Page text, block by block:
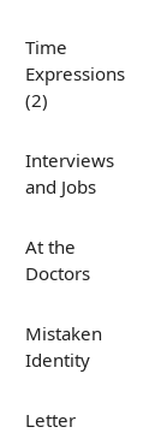
Time
Expressions
(2)
Interviews
and Jobs
At the
Doctors
Mistaken
Identity
Letter